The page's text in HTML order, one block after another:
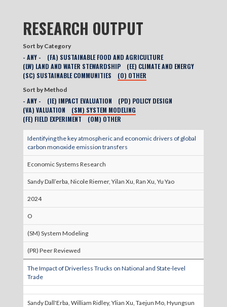
RESEARCH OUTPUT
Sort by Category
- ANY -
(FA) SUSTAINABLE FOOD AND AGRICULTURE
(LW) LAND AND WATER STEWARDSHIP
(EE) CLIMATE AND ENERGY
(SC) SUSTAINABLE COMMUNITIES
(O) OTHER
Sort by Method
- ANY - (IE) IMPACT EVALUATION
(PD) POLICY DESIGN
(VA) VALUATION
(SM) SYSTEM MODELING
(FE) FIELD EXPERIMENT
(OM) OTHER
Identifying the key atmospheric and economic drivers of global
carbon monoxide emission transfers
Economic Systems Research
Sandy Dall’erba, Nicole Riemer, Yilan Xu, Ran Xu, Yu Yao
2024
O
(SM) System Modeling
(PR) Peer Reviewed
The Impact of Driverless Trucks on National and State-level
Trade
Sandy Dall'Erba, William Ridley, Ylian Xu, Taejun Mo, Hyungsun